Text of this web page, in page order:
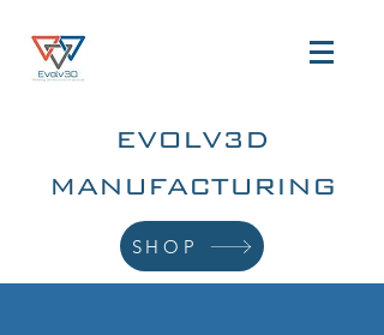
EVOLV3D
MANUFACTURING
SHOP